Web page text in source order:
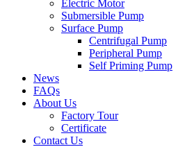
Electric Motor
Submersible Pump
Surface Pump
Centrifugal Pump
Peripheral Pump
Self Priming Pump
News
FAQs
About Us
Factory Tour
Certificate
Contact Us